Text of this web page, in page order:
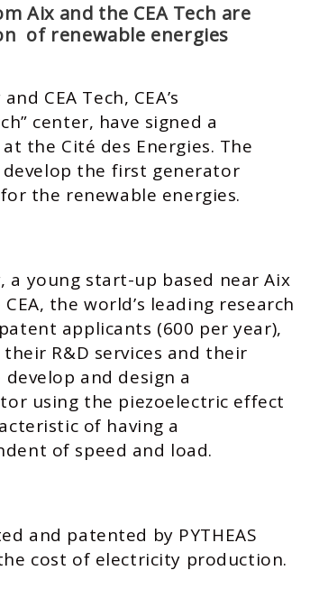
Aix and the CEA Tech are
of renewable energies
CEA Tech, CEA’s
center, have signed a
the Cité des Energies. The
the first generator
the renewable energies.
a young start-up based near Aix
the world’s leading research
applicants (600 per year),
R&D services and their
and design a
using the piezoelectric effect
of having a
of speed and load.
and patented by PYTHEAS
cost of electricity production.